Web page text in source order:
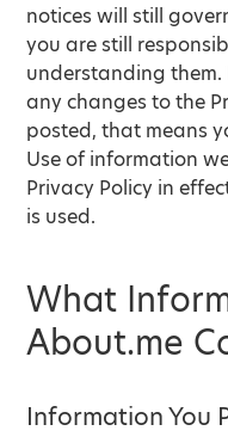
notices will still
you are still
understanding them.
any changes to the
posted, that means
Use of information
Privacy Policy in
is used.
What
About.me
Information You